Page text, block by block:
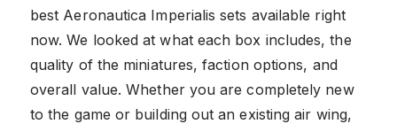
best Aeronautica Imperialis sets available right
now. We looked at what each box includes, the
quality of the miniatures, faction options, and
overall value. Whether you are completely new
to the game or building out an existing air wing,